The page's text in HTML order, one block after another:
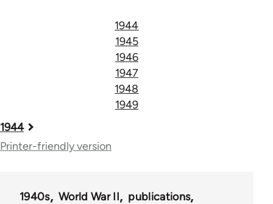
1944
1945
1946
1947
1948
1949
Book
traversal
1944
Printer-friendly version
1940s World War II
publications